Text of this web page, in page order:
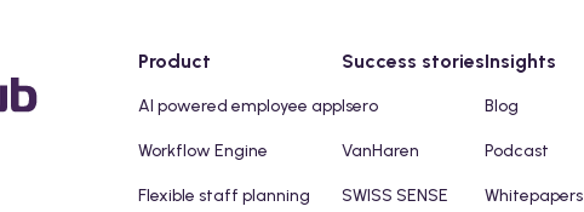
Product
AI powered employee app
Workflow Engine
Flexible staff planning
Success stories
Isero
VanHaren
SWISS SENSE
Insights
Blog
Podcast
Whitepapers